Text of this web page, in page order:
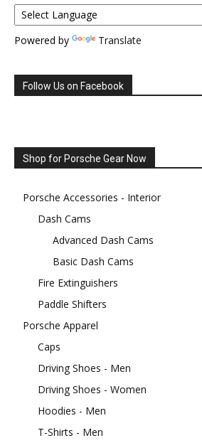
Powered by Translate
Follow Us on Facebook
Shop for Porsche Gear Now
Porsche Accessories - Interior
Dash Cams
Advanced Dash Cams
Basic Dash Cams
Fire Extinguishers
Paddle Shifters
Porsche Apparel
Caps
Driving Shoes - Men
Driving Shoes - Women
Hoodies - Men
T-Shirts - Men